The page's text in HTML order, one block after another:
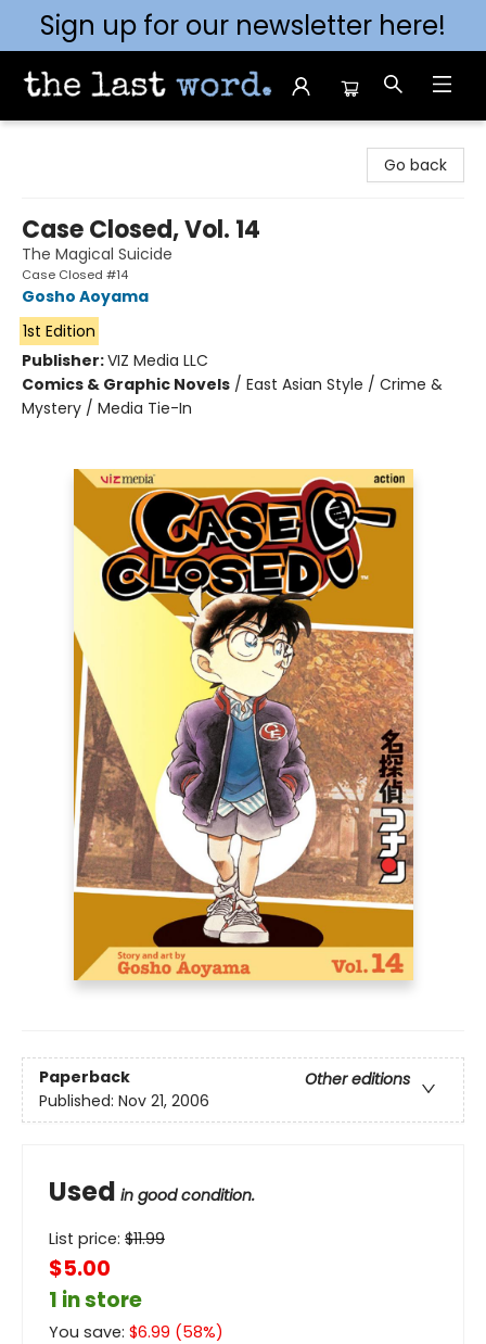
Sign up for our newsletter here!
Go back
Case Closed, Vol. 14
The Magical Suicide
Case Closed #14
Gosho Aoyama
1st Edition
Publisher:VIZ Media LLC
Comics & Graphic Novels / East Asian Style / Crime &
Mystery / Media Tie-In
Paperback
Other editions
Published: Nov 21, 2006
Used in good condition.
List price: $11.99
$5.00
1 in store
You save: $6.99 (58%)